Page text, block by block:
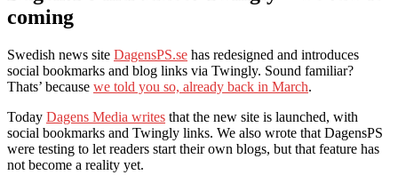
coming
Swedish news site DagensPS.se has redesigned and introduces
social bookmarks and blog links via Twingly. Sound familiar?
Thats’ because we told you so, already back in March.
Today Dagens Media writes that the new site is launched, with
social bookmarks and Twingly links. We also wrote that DagensPS
were testing to let readers start their own blogs, but that feature has
not become a reality yet.